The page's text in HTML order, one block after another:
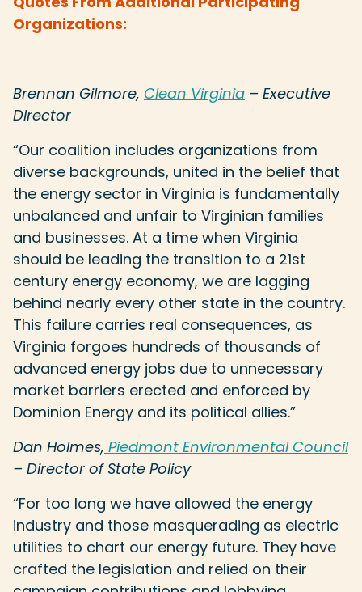
Organizations:
Brennan Gilmore, Clean Virginia – Executive
Director
“Our coalition includes organizations from
diverse backgrounds, united in the belief that
the energy sector in Virginia is fundamentally
unbalanced and unfair to Virginian families
and businesses. At a time when Virginia
should be leading the transition to a 21st
century energy economy, we are lagging
behind nearly every other state in the country.
This failure carries real consequences, as
Virginia forgoes hundreds of thousands of
advanced energy jobs due to unnecessary
market barriers erected and enforced by
Dominion Energy and its political allies.”
Dan Holmes, Piedmont Environmental Council
– Director of State Policy
“For too long we have allowed the energy
industry and those masquerading as electric
utilities to chart our energy future. They have
crafted the legislation and relied on their